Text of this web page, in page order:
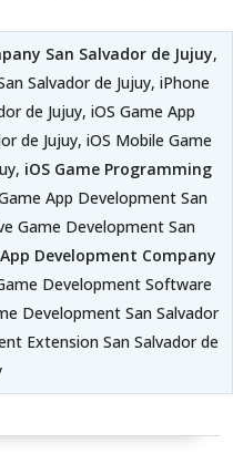
San Salvador de Jujuy,
Salvador de Jujuy, iPhone
de Jujuy, iOS Game App
de Jujuy, iOS Mobile Game
iOS Game Programming
App Development San
Game Development San
Development Company
Development Software
Development San Salvador
Extension San Salvador de